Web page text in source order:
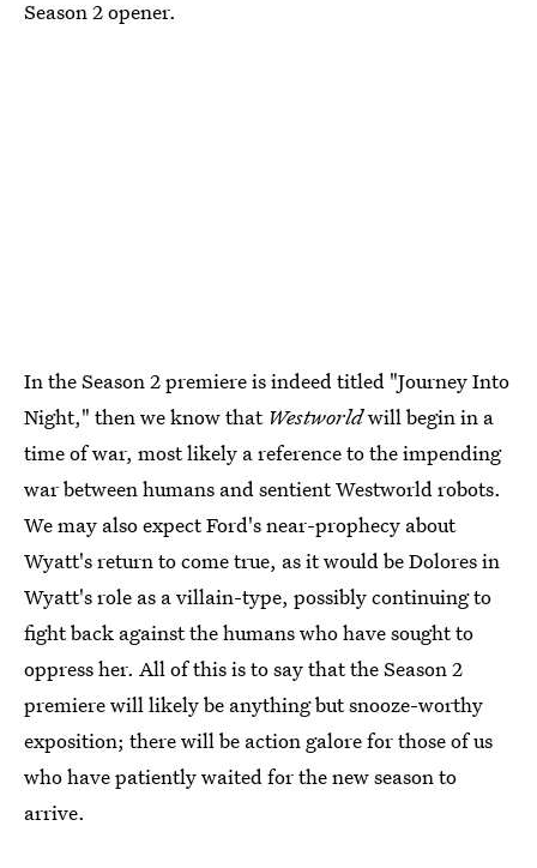
Season 2 opener.
In the Season 2 premiere is indeed titled "Journey Into
Night," then we know that Westworldwill begin in a
time of war, most likely a reference to the impending
war between humans and sentient Westworld robots.
We may also expect Ford's near-prophecy about
Wyatt's return to come true, as it would be Dolores in
Wyatt's role as a villain-type, possibly continuing to
fight back against the humans who have sought to
oppress her. All of this is to say that the Season 2
premiere will likely be anything but snooze-worthy
exposition; there will be action galore for those of us
who have patiently waited for the new season to
arrive.